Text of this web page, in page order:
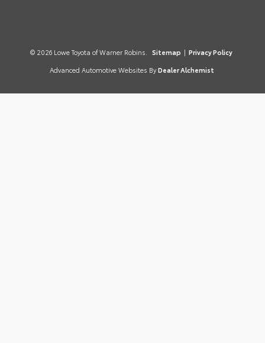
© 2026 Lowe Toyota of Warner Robins. Sitemap | Privacy Policy
Advanced Automotive Websites By Dealer Alchemist